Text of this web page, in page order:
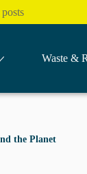
Waste &
the Planet